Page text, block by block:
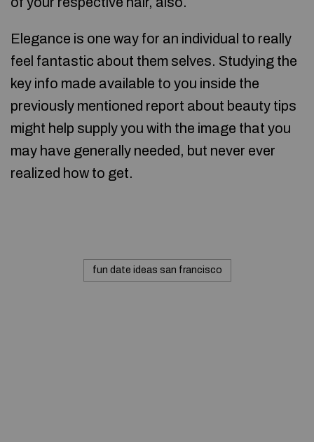
Elegance is one way for an individual to really
feel fantastic about them selves. Studying the
key info made available to you inside the
previously mentioned report about beauty tips
might help supply you with the image that you
may have generally needed, but never ever
realized how to get.
fun date ideas san francisco